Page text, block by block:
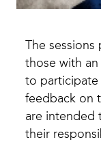
The
those with
to participate
feedback on
are intended
their